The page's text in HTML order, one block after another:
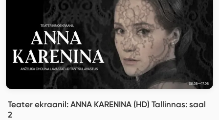
Teater ekraanil: ANNA KARENINA (HD) Tallinnas: saal
2